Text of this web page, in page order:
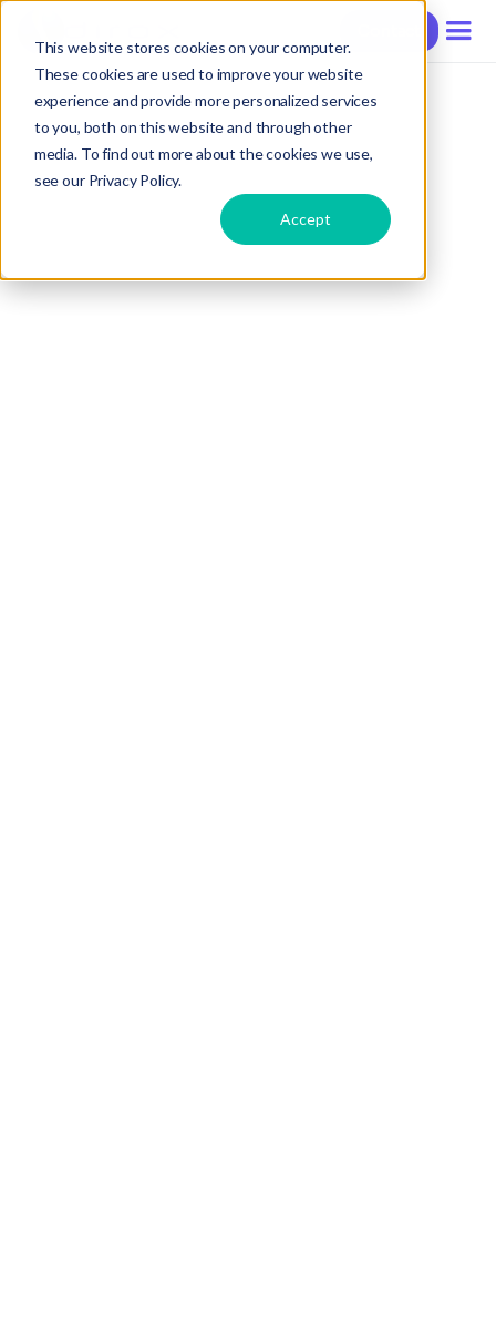
This website stores cookies on your computer.
These cookies are used to improve your website
experience and provide more personalized services
to you, both on this website and through other
media. To find out more about the cookies we use,
see our Privacy Policy.
Accept